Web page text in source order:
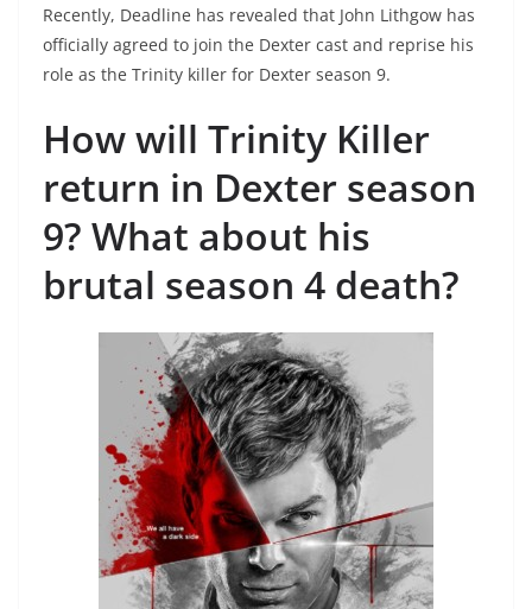
Recently, Deadline has revealed that John Lithgow has
officially agreed to join the Dexter cast and reprise his
role as the Trinity killer for Dexter season 9.
How will Trinity Killer
return in Dexter season
9? What about his
brutal season 4 death?